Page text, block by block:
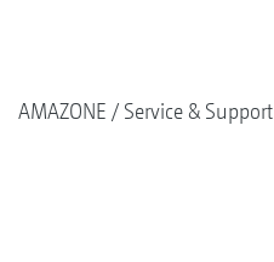
AMAZONE Service & Support